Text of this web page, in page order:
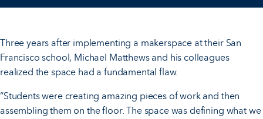
Three years after implementing a makerspace at their San
Francisco school, Michael Matthews and his colleagues
realized the space had a fundamental flaw.
“Students were creating amazing pieces of work and then
assembling them on the floor. The space was defining what we